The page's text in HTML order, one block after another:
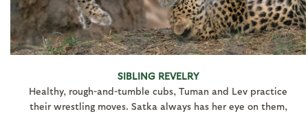
SIBLING REVELRY
Healthy, rough-and-tumble cubs, Tuman and Lev practice
their wrestling moves. Satka always has her eye on them,